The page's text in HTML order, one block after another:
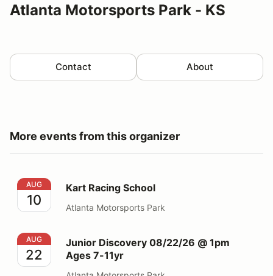
Atlanta Motorsports Park - KS
Contact About
More events from this organizer
Kart Racing School
AUG
10
Kart Racing School
Atlanta Motorsports Park
Junior Discovery 08/22/26 @ 1pm Ages 7-11yr
AUG
22
Junior Discovery 08/22/26 @ 1pm
Ages 7-11yr